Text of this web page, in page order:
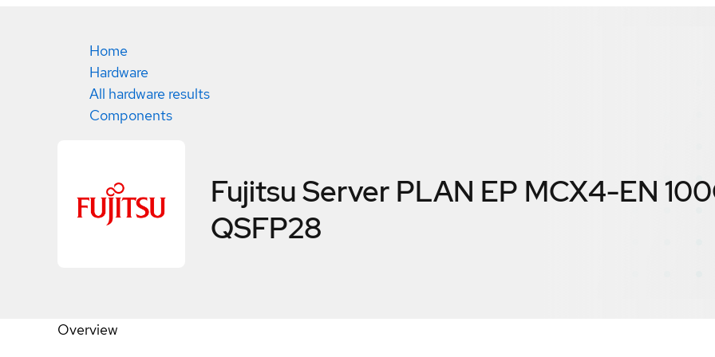
Home
Hardware
All hardware results
Components
Fujitsu Server PLAN EP MCX4-EN
QSFP28
Overview